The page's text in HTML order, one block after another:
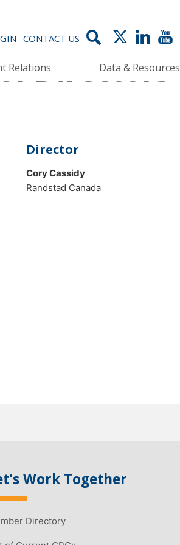
CONTACT US
Relations Data & Resources
Directors
Director
Cory Cassidy
Randstad Canada
Work Together
Directory